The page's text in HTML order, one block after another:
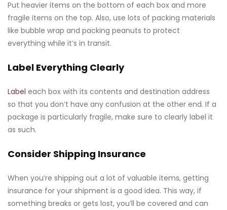
Put heavier items on the bottom of each box and more
fragile items on the top. Also, use lots of packing materials
like bubble wrap and packing peanuts to protect
everything while it’s in transit.
Label Everything Clearly
Label each box with its contents and destination address
so that you don’t have any confusion at the other end. If a
package is particularly fragile, make sure to clearly label it
as such.
Consider Shipping Insurance
When you’re shipping out a lot of valuable items, getting
insurance for your shipment is a good idea. This way, if
something breaks or gets lost, you’ll be covered and can